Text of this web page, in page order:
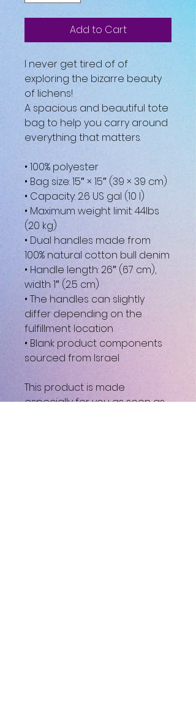
Add to Cart
I never get tired of of
exploring the bizarre beauty
of lichens!
A spacious and beautiful tote
bag to help you carry around
everything that matters.
• 100% polyester
• Bag size: 15″ × 15″ (39 × 39 cm)
• Capacity: 2.6 US gal (10 l)
• Maximum weight limit: 44lbs
(20 kg)
• Dual handles made from
100% natural cotton bull denim
• Handle length: 26″ (67 cm),
width 1″ (2.5 cm)
• The handles can slightly
differ depending on the
fulfillment location
• Blank product components
sourced from Israel
This product is made
especially for you as soon as